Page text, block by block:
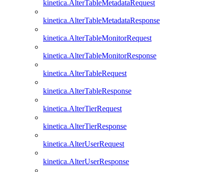
kinetica.AlterTableMetadataRequest
kinetica.AlterTableMetadataResponse
kinetica.AlterTableMonitorRequest
kinetica.AlterTableMonitorResponse
kinetica.AlterTableRequest
kinetica.AlterTableResponse
kinetica.AlterTierRequest
kinetica.AlterTierResponse
kinetica.AlterUserRequest
kinetica.AlterUserResponse